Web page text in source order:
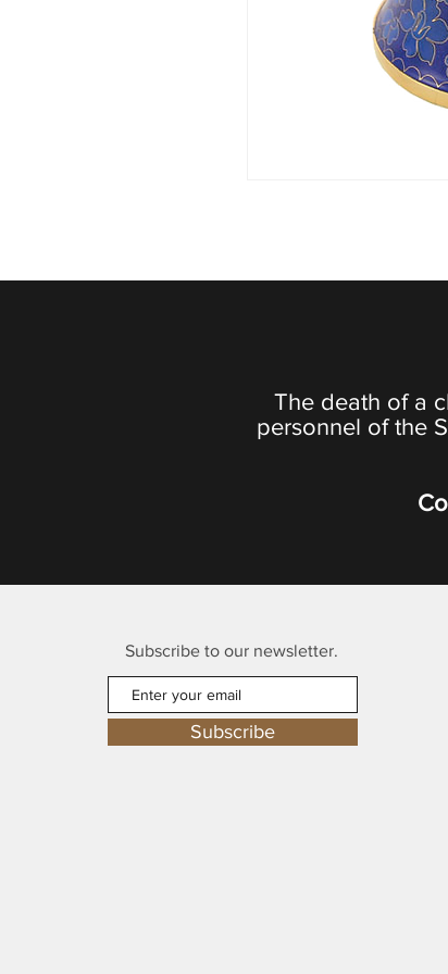
The death of a
personnel of the
Subscribe to our newsletter.
Subscribe